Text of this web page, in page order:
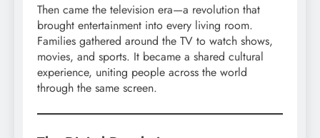
Then came the television era—a revolution that
brought entertainment into every living room.
Families gathered around the TV to watch shows,
movies, and sports. It became a shared cultural
experience, uniting people across the world
through the same screen.